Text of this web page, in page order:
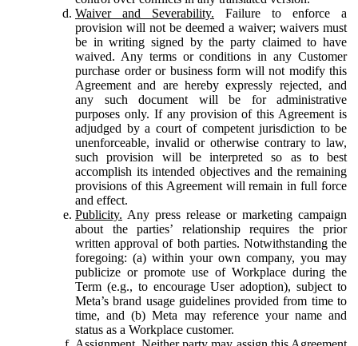
Waiver and Severability. Failure to enforce a
provision will not be deemed a waiver; waivers must
be in writing signed by the party claimed to have
waived. Any terms or conditions in any Customer
purchase order or business form will not modify this
Agreement and are hereby expressly rejected, and
any such document will be for administrative
purposes only. If any provision of this Agreement is
adjudged by a court of competent jurisdiction to be
unenforceable, invalid or otherwise contrary to law,
such provision will be interpreted so as to best
accomplish its intended objectives and the remaining
provisions of this Agreement will remain in full force
and effect.
Publicity. Any press release or marketing campaign
about the parties’ relationship requires the prior
written approval of both parties. Notwithstanding the
foregoing: (a) within your own company, you may
publicize or promote use of Workplace during the
Term (e.g., to encourage User adoption), subject to
Meta’s brand usage guidelines provided from time to
time, and (b) Meta may reference your name and
status as a Workplace customer.